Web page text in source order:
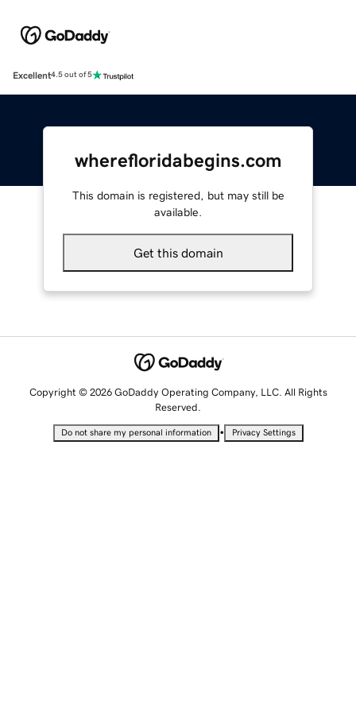
Excellent4.5 out of 5
wherefloridabegins.com
This domain is registered, but may still be
available.
Get this domain
Copyright © 2026 GoDaddy Operating Company, LLC. All Rights
Reserved.
Do not share my personal information • Privacy Settings